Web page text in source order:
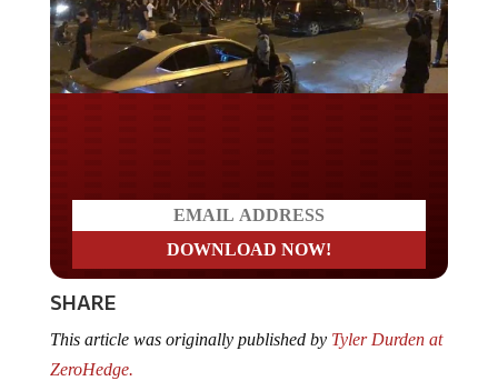
SHARE
This article was originally published by Tyler Durden at
ZeroHedge.